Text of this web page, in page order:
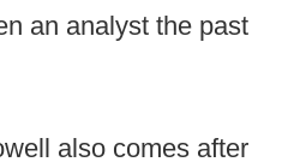
an analyst the past
also comes after